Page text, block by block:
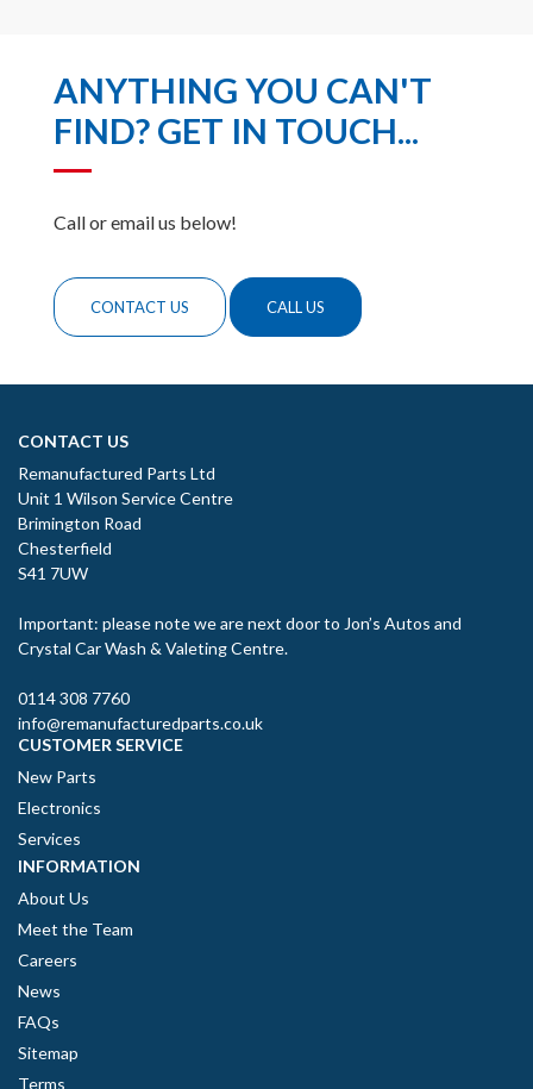
ANYTHING YOU CAN'T
FIND? GET IN TOUCH...
Call or email us below!
CONTACT US CALL US
CONTACT US
Remanufactured Parts Ltd
Unit 1 Wilson Service Centre
Brimington Road
Chesterfield
S41 7UW
Important: please note we are next door to Jon’s Autos and
Crystal Car Wash & Valeting Centre.
0114 308 7760
info@remanufacturedparts.co.uk
CUSTOMER SERVICE
New Parts
Electronics
Services
INFORMATION
About Us
Meet the Team
Careers
News
FAQs
Sitemap
Terms